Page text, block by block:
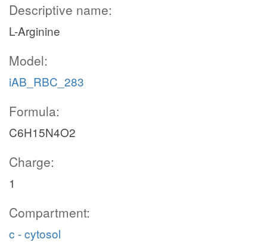
Descriptive name:
L-Arginine
Model:
iAB_RBC_283
Formula:
C6H15N4O2
Charge:
1
Compartment:
c - cytosol